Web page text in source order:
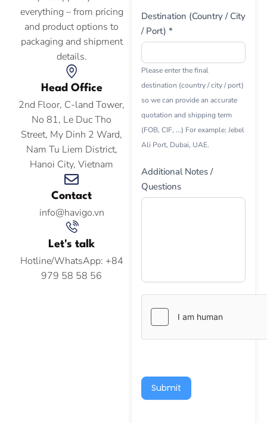
everything – from pricing
and product options to
packaging and shipment
details.
Head Office
2nd Floor, C-land Tower,
No 81, Le Duc Tho
Street, My Dinh 2 Ward,
Nam Tu Liem District,
Hanoi City, Vietnam
Contact
info@havigo.vn
Let's talk
Hotline/WhatsApp: +84
979 58 58 56
Destination (Country / City
/ Port) *
Please enter the final
destination (country / city / port)
so we can provide an accurate
quotation and shipping term
(FOB, CIF, ...) For example: Jebel
Ali Port, Dubai, UAE.
Additional Notes /
Questions
Submit